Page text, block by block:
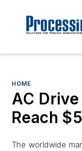
HOME
AC
Reach
The worldwide